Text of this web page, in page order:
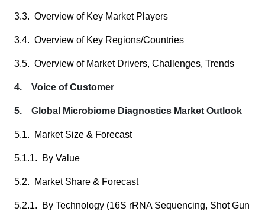
3.3. Overview of Key Market Players
3.4. Overview of Key Regions/Countries
3.5. Overview of Market Drivers, Challenges, Trends
4. Voice of Customer
5. Global Microbiome Diagnostics Market Outlook
5.1. Market Size & Forecast
5.1.1. By Value
5.2. Market Share & Forecast
5.2.1. By Technology (16S rRNA Sequencing, Shot Gun